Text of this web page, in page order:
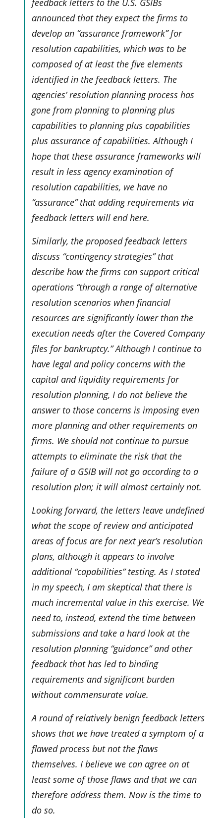
announced that they expect the firms to
develop an “assurance framework” for
resolution capabilities, which was to be
composed of at least the five elements
identified in the feedback letters. The
agencies’ resolution planning process has
gone from planning to planning plus
capabilities to planning plus capabilities
plus assurance of capabilities. Although I
hope that these assurance frameworks will
result in less agency examination of
resolution capabilities, we have no
“assurance” that adding requirements via
feedback letters will end here.
Similarly, the proposed feedback letters
discuss “contingency strategies” that
describe how the firms can support critical
operations “through a range of alternative
resolution scenarios when financial
resources are significantly lower than the
execution needs after the Covered Company
files for bankruptcy.” Although I continue to
have legal and policy concerns with the
capital and liquidity requirements for
resolution planning, I do not believe the
answer to those concerns is imposing even
more planning and other requirements on
firms. We should not continue to pursue
attempts to eliminate the risk that the
failure of a GSIB will not go according to a
resolution plan; it will almost certainly not.
Looking forward, the letters leave undefined
what the scope of review and anticipated
areas of focus are for next year’s resolution
plans, although it appears to involve
additional “capabilities” testing. As I stated
in my speech, I am skeptical that there is
much incremental value in this exercise. We
need to, instead, extend the time between
submissions and take a hard look at the
resolution planning “guidance” and other
feedback that has led to binding
requirements and significant burden
without commensurate value.
A round of relatively benign feedback letters
shows that we have treated a symptom of a
flawed process but not the flaws
themselves. I believe we can agree on at
least some of those flaws and that we can
therefore address them. Now is the time to
do so.